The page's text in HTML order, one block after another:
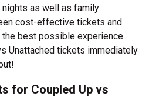
as well as family
cost-effective tickets and
best possible experience.
Unattached tickets immediately
for Coupled Up vs